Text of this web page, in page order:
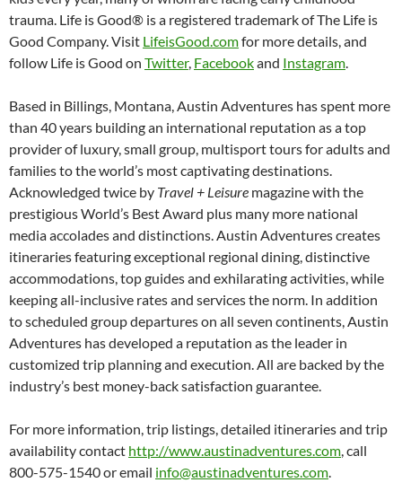
trauma. Life is Good® is a registered trademark of The Life is
Good Company. Visit LifeisGood.comfor more details, and
follow Life is Good on Twitter, Facebookand Instagram.
Based in Billings, Montana, Austin Adventures has spent more
than 40 years building an international reputation as a top
provider of luxury, small group, multisport tours for adults and
families to the world’s most captivating destinations.
Acknowledged twice by Travel + Leisure magazine with the
prestigious World’s Best Award plus many more national
media accolades and distinctions. Austin Adventures creates
itineraries featuring exceptional regional dining, distinctive
accommodations, top guides and exhilarating activities, while
keeping all-inclusive rates and services the norm. In addition
to scheduled group departures on all seven continents, Austin
Adventures has developed a reputation as the leader in
customized trip planning and execution. All are backed by the
industry’s best money-back satisfaction guarantee.
For more information, trip listings, detailed itineraries and trip
availability contact http://www.austinadventures.com, call
800-575-1540 or email info@austinadventures.com.